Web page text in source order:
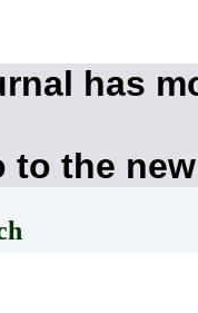
has
to the